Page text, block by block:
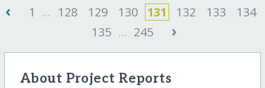
‹ 1 ... 128 129 130 131 132 133
134
135 ... 245 ›
About Project Reports